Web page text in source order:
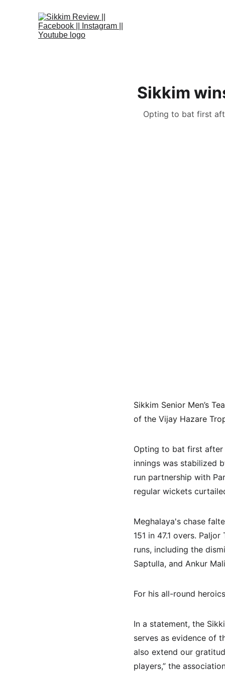
Sikkim
Opting to bat first
Sikkim Senior Men’s
of the Vijay Hazare
Opting to bat first after
innings was stabilized
run partnership with
regular wickets
Meghalaya's chase
151 in 47.1 overs.
runs, including the
Saptulla, and Ankur
For his all-round
In a statement, the
serves as evidence of
also extend our
players,” the